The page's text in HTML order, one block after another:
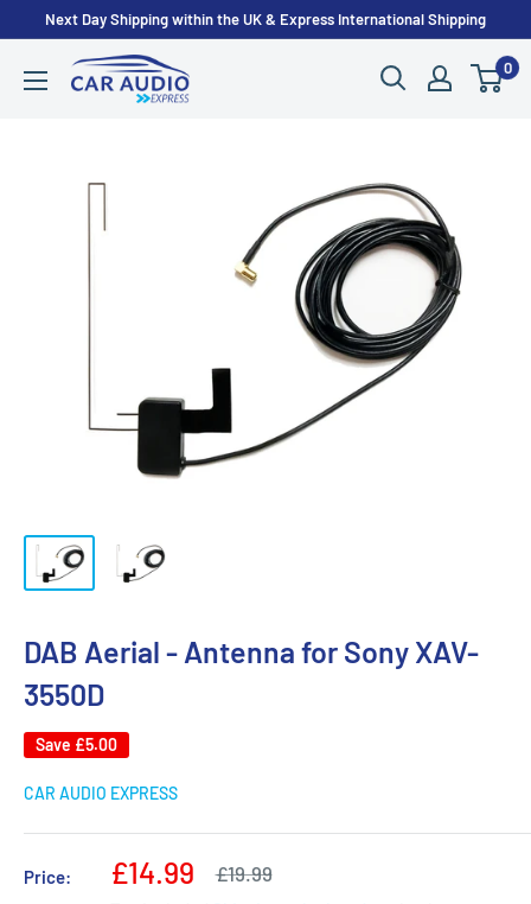
content
Next Day Shipping within the UK & Express International Shipping
CarAudioExpress 0
DAB Aerial - Antenna for Sony XAV-
3550D
Save £5.00
CAR AUDIO EXPRESS
Price:
Sale
£14.99
Regular
£19.99